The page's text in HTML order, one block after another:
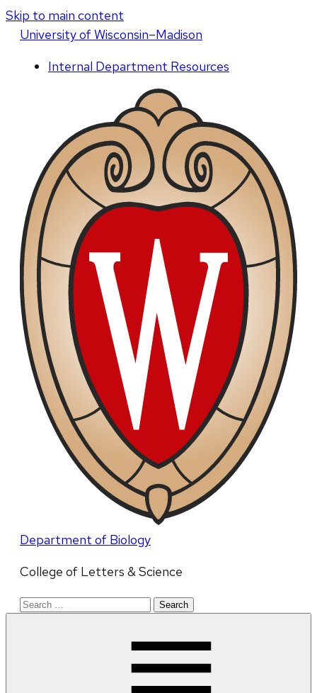
Skip to main content
Universityof Wisconsin–Madison
Internal Department Resources
Department of Biology
College of Letters & Science
Search